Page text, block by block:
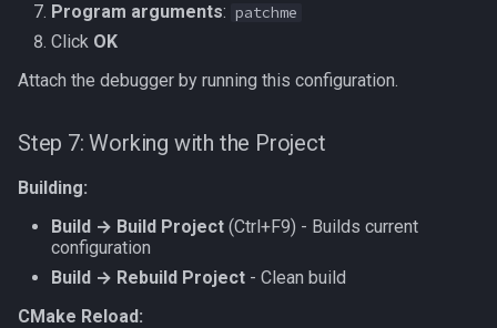
Program arguments: patchme
Click OK
Attach the debugger by running this configuration.
Step 7: Working with the Project
Building:
Build → Build Project (Ctrl+F9) - Builds current
configuration
Build → Rebuild Project - Clean build
CMake Reload: